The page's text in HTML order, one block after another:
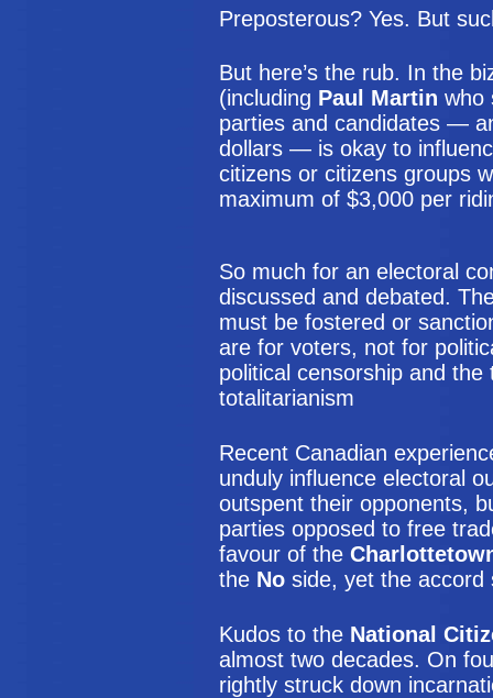
Preposterous? Yes. But
But here’s the rub. In the
(including Paul Martin who
parties and candidates —
dollars — is okay to
citizens or citizens groups
maximum of $3,000 per
So much for an electoral
discussed and debated.
must be fostered or
are for voters, not for
political censorship and
totalitarianism
Recent Canadian
unduly influence electoral
outspent their opponents,
parties opposed to free
favour of the
the No side, yet the accord
Kudos to the National
almost two decades. On
rightly struck down